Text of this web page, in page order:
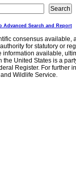
Advanced Search and Report
consensus
for statutory or
available,
United States is a
Register. For further
Wildlife Service.